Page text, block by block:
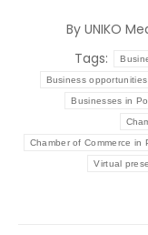
By UNIKO
Tags:
Business
Businesses in
Chamber of Commerce in
Virtual